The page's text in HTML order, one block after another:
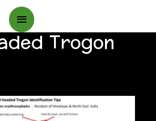
Main
Menu Trogon